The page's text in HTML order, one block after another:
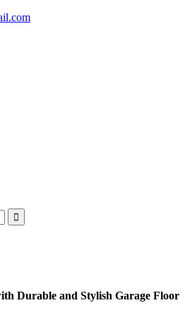
Durable and Stylish Garage Floor